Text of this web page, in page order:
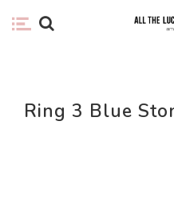
Ring 3 Blue